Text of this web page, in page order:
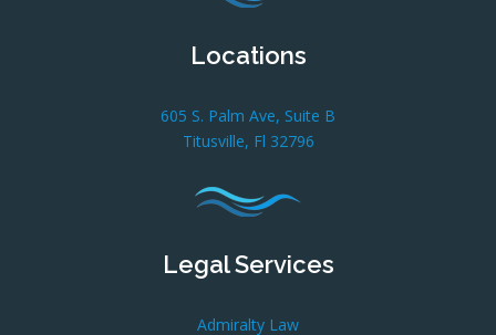
Locations
605 S. Palm Ave, Suite B
Titusville, Fl 32796
Legal Services
Admiralty Law